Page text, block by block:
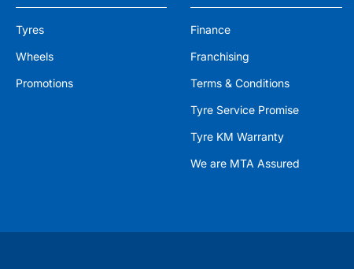
Tyres
Wheels
Promotions
Finance
Franchising
Terms & Conditions
Tyre Service Promise
Tyre KM Warranty
We are MTA Assured